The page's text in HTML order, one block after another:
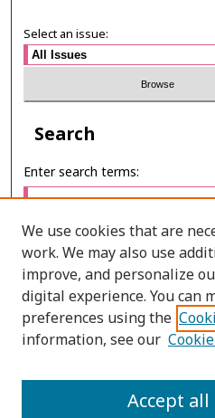
Select an issue:
Search
Enter search terms:
Select context to search:
Advanced Search
PRINT ISSN:
We use cookies that are
work. We may also use
improve, and personalize
digital experience. You can
preferences using the
information, see our
Accept all